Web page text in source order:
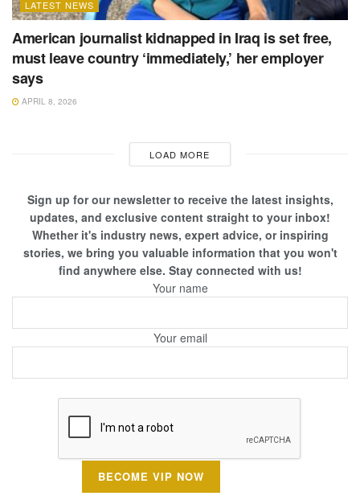
LATEST NEWS
American journalist kidnapped in Iraq is set free,
must leave country ‘immediately,’ her employer
says
APRIL 8, 2026
LOAD MORE
Sign up for our newsletter to receive the latest insights,
updates, and exclusive content straight to your inbox!
Whether it's industry news, expert advice, or inspiring
stories, we bring you valuable information that you won't
find anywhere else. Stay connected with us!
Your name
Your email